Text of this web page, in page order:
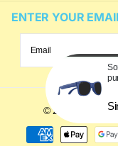
ENTER YOUR
©2026